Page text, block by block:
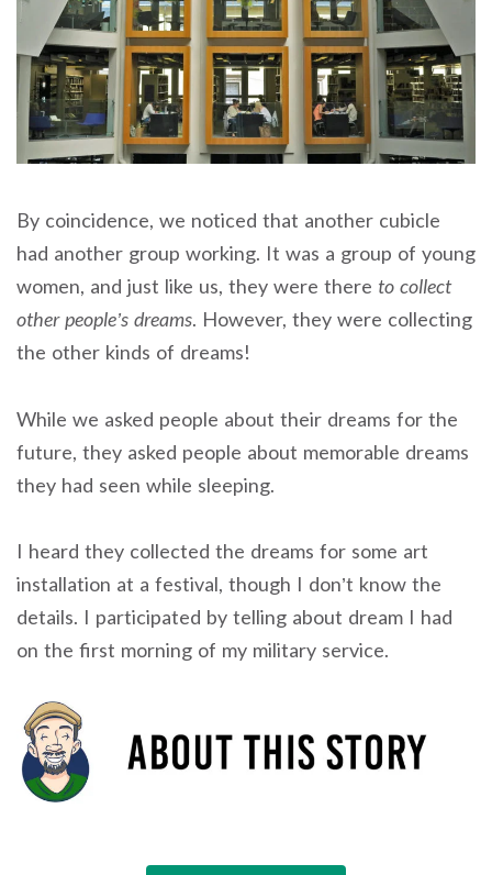
By coincidence, we noticed that another cubicle
had another group working. It was a group of young
women, and just like us, they were there to collect
other people’s dreams. However, they were collecting
the other kinds of dreams!
While we asked people about their dreams for the
future, they asked people about memorable dreams
they had seen while sleeping.
I heard they collected the dreams for some art
installation at a festival, though I don’t know the
details. I participated by telling about dream I had
on the first morning of my military service.